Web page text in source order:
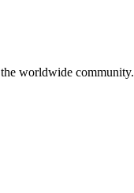
worldwide community.